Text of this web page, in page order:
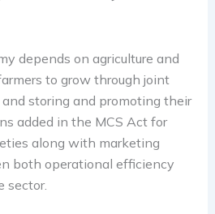
depends on agriculture and
to grow through joint
storing and promoting their
added in the MCS Act for
along with marketing
both operational efficiency
sector.